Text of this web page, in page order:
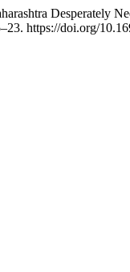
Desperately
https://doi.org/